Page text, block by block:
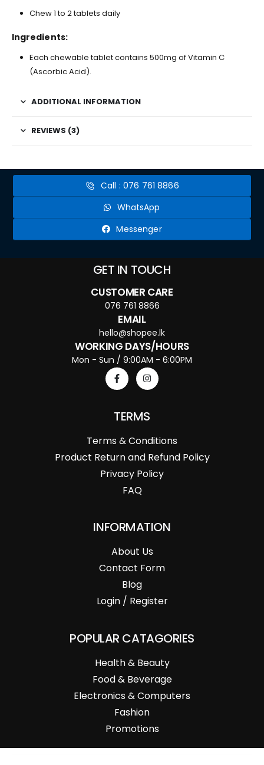
Chew 1 to 2 tablets daily
Ingredients:
Each chewable tablet contains 500mg of Vitamin C
(Ascorbic Acid).
ADDITIONAL INFORMATION
REVIEWS (3)
Call : 076 761 8866
WhatsApp
Messenger
GET IN TOUCH
CUSTOMER CARE
076 761 8866
EMAIL
hello@shopee.lk
WORKING DAYS/HOURS
Mon - Sun / 9:00AM - 6:00PM
TERMS
Terms & Conditions
Product Return and Refund Policy
Privacy Policy
FAQ
INFORMATION
About Us
Contact Form
Blog
Login / Register
POPULAR CATAGORIES
Health & Beauty
Food & Beverage
Electronics & Computers
Fashion
Promotions